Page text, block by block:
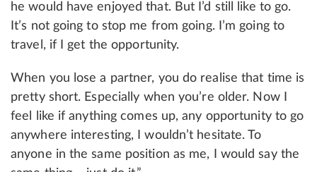
he would have enjoyed that. But I’d still like to go.
It’s not going to stop me from going. I’m going to
travel, if I get the opportunity.
When you lose a partner, you do realise that time is
pretty short. Especially when you’re older. Now I
feel like if anything comes up, any opportunity to go
anywhere interesting, I wouldn’t hesitate. To
anyone in the same position as me, I would say the